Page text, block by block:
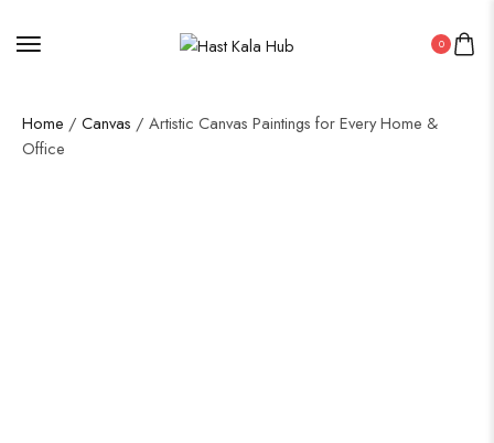
0
Home / Canvas / Artistic Canvas Paintings for Every Home &
Office